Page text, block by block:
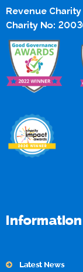
Revenue
Charity No:
Information
Latest News